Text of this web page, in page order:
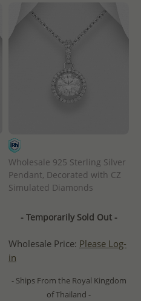
Wholesale 925 Sterling Silver
Pendant, Decorated with CZ
Simulated Diamonds
- Temporarily Sold Out -
Wholesale Price: Please Log-
in
- Ships From the Royal Kingdom
of Thailand -